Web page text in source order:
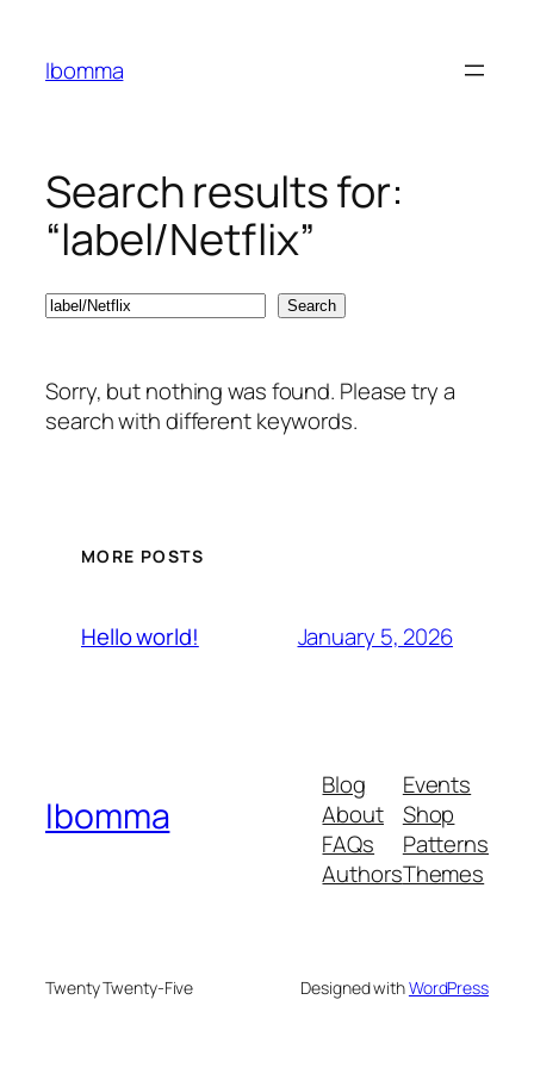
content
Ibomma
Search results for:
“label/Netflix”
Search Search
Sorry, but nothing was found. Please try a
search with different keywords.
MORE POSTS
Hello world! January 5, 2026
Ibomma
Blog
About
FAQs
Authors
Events
Shop
Patterns
Themes
Twenty Twenty-Five Designed withWordPress